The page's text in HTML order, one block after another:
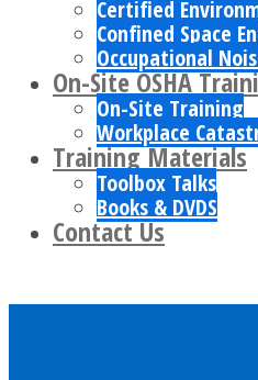
Certified
Confined Space
Occupational
On-Site OSHA
On-Site Training
Workplace
Training Materials
Toolbox Talks
Books & DVDS
Contact Us